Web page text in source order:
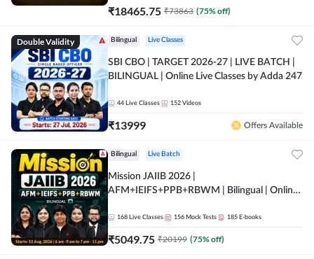
₹18465.75 ₹73863 (75% off)
Double Validity Bilingual Live Classes
SBI CBO | TARGET 2026-27 | LIVE BATCH |
BILINGUAL | Online Live Classes by Adda 247
44 Live Classes 152 Videos
₹13999 Offers Available
Bilingual Live Batch
Mission JAIIB 2026 |
AFM+IEIFS+PPB+RBWM | Bilingual | Online
168 Live Classes 156 Mock Tests 185 E-books
₹5049.75 ₹20199 (75% off)